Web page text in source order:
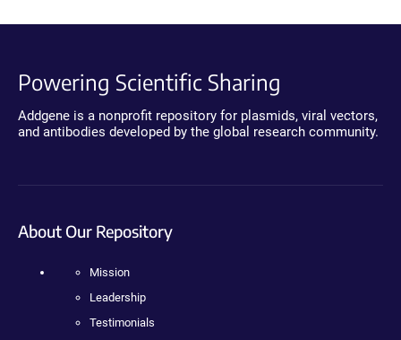
Powering Scientific Sharing
Addgene is a nonprofit repository for plasmids, viral vectors,
and antibodies developed by the global research community.
About Our Repository
Mission
Leadership
Testimonials